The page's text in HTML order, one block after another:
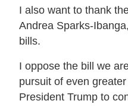
I also want to thank
Andrea Sparks-
bills.
I oppose the bill we
pursuit of even
President Trump to